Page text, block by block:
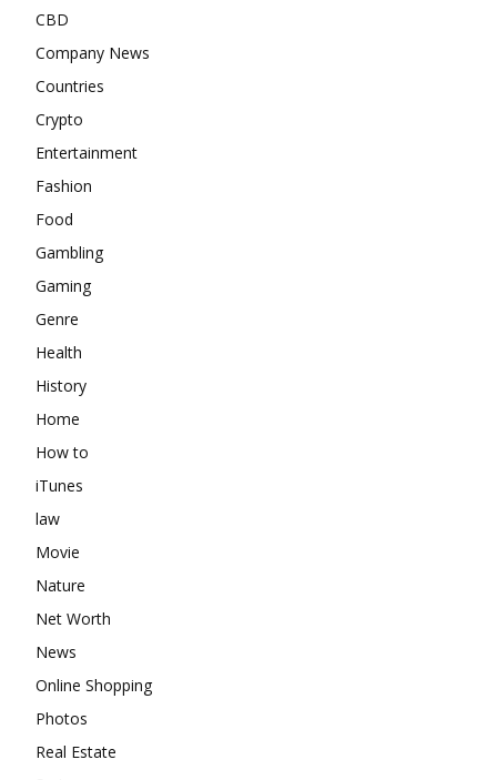
CBD
Company News
Countries
Crypto
Entertainment
Fashion
Food
Gambling
Gaming
Genre
Health
History
Home
How to
iTunes
law
Movie
Nature
Net Worth
News
Online Shopping
Photos
Real Estate